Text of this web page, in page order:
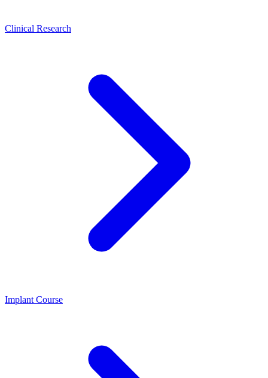
Clinical Research
Implant Course